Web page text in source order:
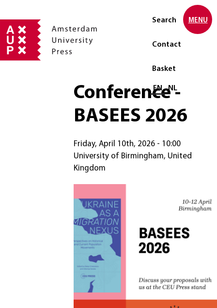
Search
Contact
Basket
Select language
EN NL
MENU
Conference -
BASEES 2026
Friday, April 10th, 2026 - 10:00
University of Birmingham, United
Kingdom